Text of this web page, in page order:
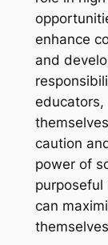
enhance
and
caution
power of
purposeful
can